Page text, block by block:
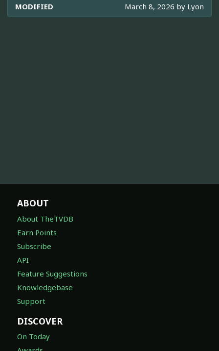
MODIFIED March 8, 2026 by Lyon
ABOUT
About TheTVDB
Earn Points
Subscribe
API
Feature Suggestions
Knowledgebase
Support
DISCOVER
On Today